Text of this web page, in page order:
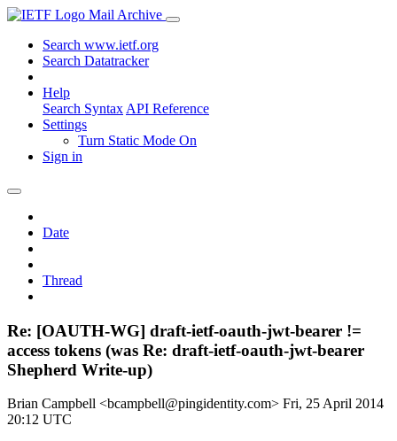
Mail Archive
Search www.ietf.org
Search Datatracker
Help
Search Syntax API Reference
Settings
Turn Static Mode On
Sign in
Date
Thread
Re: [OAUTH-WG] draft-ietf-oauth-jwt-bearer !=
access tokens (was Re: draft-ietf-oauth-jwt-bearer
Shepherd Write-up)
Brian Campbell <bcampbell@pingidentity.com> Fri, 25 April 2014
20:12 UTC